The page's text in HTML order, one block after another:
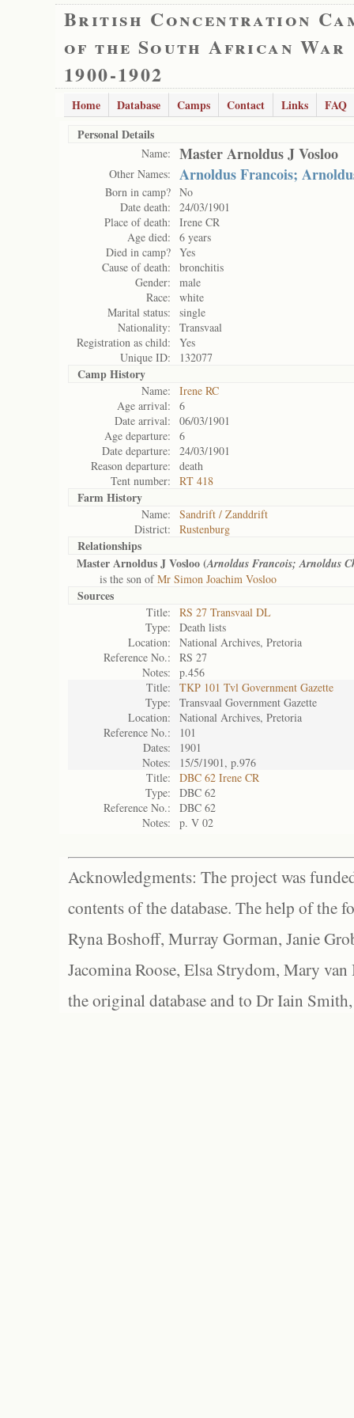
British Concentration
of the South African War
1900-1902
Home Database Camps Contact Links
FAQ
Personal Details
Name: Master Arnoldus J Vosloo
Other Names: Arnoldus Francois;
Born in camp? No
Date death:
24/03/1901
Place of death:
Irene CR
Age died:
6 years
Died in camp? Yes
Cause of death:
bronchitis
Gender:
male
Race:
white
Marital status:
single
Nationality:
Transvaal
Registration as child:
Yes
Unique ID:
132077
Camp History
Name:
Irene RC
Age arrival:
6
Date arrival:
06/03/1901
Age departure:
6
Date departure:
24/03/1901
Reason departure:
death
Tent number:
RT 418
Farm History
Name:
Sandrift / Zanddrift
District:
Rustenburg
Relationships
Master Arnoldus J Vosloo (Arnoldus Francois; Arnoldus
is the son ofMr Simon Joachim Vosloo
Sources
Title:
RS 27 Transvaal DL
Type:
Death lists
Location:
National Archives, Pretoria
Reference No.:
RS 27
Notes:
p.456
Title:
TKP 101 Tvl Government Gazette
Type:
Transvaal Government Gazette
Location:
National Archives, Pretoria
Reference No.:
101
Dates:
1901
Notes:
15/5/1901, p.976
Title:
DBC 62 Irene CR
Type:
DBC 62
Reference No.:
DBC 62
Notes:
p. V 02
Acknowledgments: The project was
contents of the database. The help of the
Ryna Boshoff, Murray Gorman, Janie
Jacomina Roose, Elsa Strydom, Mary
the original database and to Dr Iain